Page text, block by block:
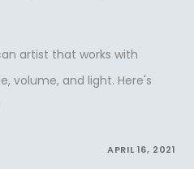
artist that works with
volume, and light. Here's
APRIL 16, 2021